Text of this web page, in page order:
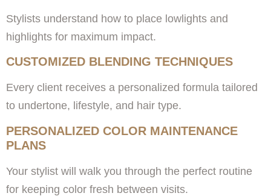
Stylists understand how to place lowlights and
highlights for maximum impact.
CUSTOMIZED BLENDING TECHNIQUES
Every client receives a personalized formula tailored
to undertone, lifestyle, and hair type.
PERSONALIZED COLOR MAINTENANCE
PLANS
Your stylist will walk you through the perfect routine
for keeping color fresh between visits.